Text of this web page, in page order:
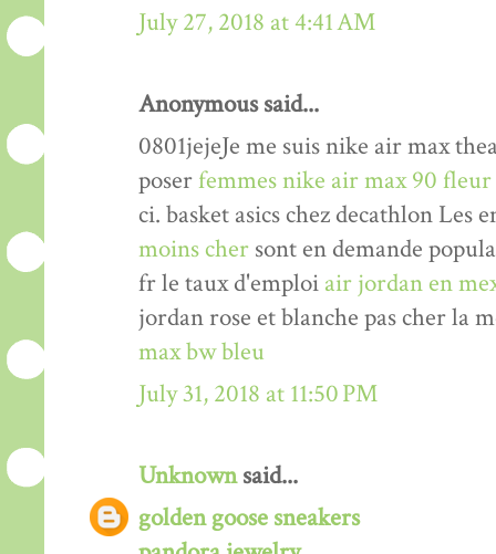
July 27, 2018 at 4:41 AM
Anonymous said...
0801jejeJe me suis nike air max
poserfemmes nike air max 90 fleur
ci. basket asics chez decathlon Les
moins cher sont en demande
fr le taux d'emploi air jordan en
jordan rose et blanche pas cher la
max bw bleu
July 31, 2018 at 11:50 PM
Unknownsaid...
golden goose sneakers